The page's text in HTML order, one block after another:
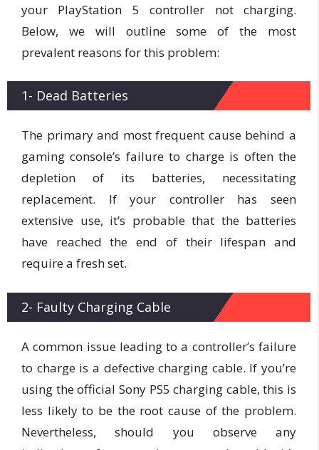
your PlayStation 5 controller not charging.
Below, we will outline some of the most
prevalent reasons for this problem:
1- Dead Batteries
The primary and most frequent cause behind a
gaming console’s failure to charge is often the
depletion of its batteries, necessitating
replacement. If your controller has seen
extensive use, it’s probable that the batteries
have reached the end of their lifespan and
require a fresh set.
2- Faulty Charging Cable
A common issue leading to a controller’s failure
to charge is a defective charging cable. If you’re
using the official Sony PS5 charging cable, this is
less likely to be the root cause of the problem.
Nevertheless, should you observe any